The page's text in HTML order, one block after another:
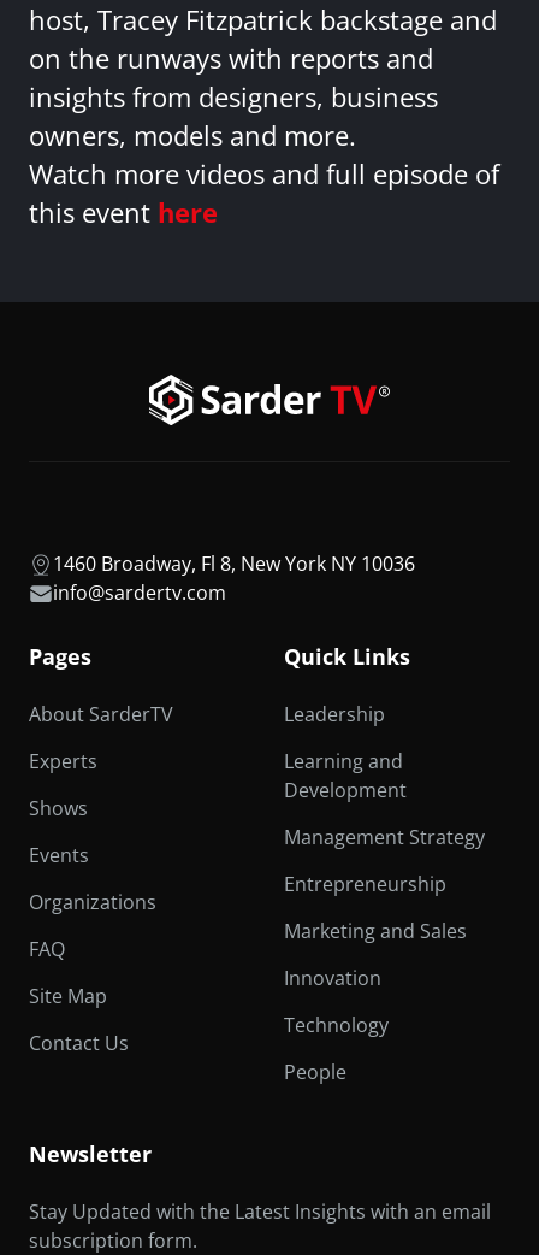
host, Tracey Fitzpatrick backstage and
on the runways with reports and
insights from designers, business
owners, models and more.
Watch more videos and full episode of
this event here
1460 Broadway, Fl 8, New York NY 10036
info@sardertv.com
Pages
About SarderTV
Experts
Shows
Events
Organizations
FAQ
Site Map
Contact Us
Quick Links
Leadership
Learning and
Development
Management Strategy
Entrepreneurship
Marketing and Sales
Innovation
Technology
People
Newsletter
Stay Updated with the Latest Insights with an email
subscription form.